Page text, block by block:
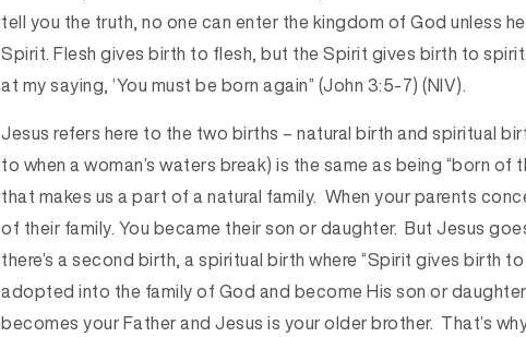
tell you the truth, no one can enter the kingdom of God unless
Spirit. Flesh gives birth to flesh, but the Spirit gives birth to
at my saying, ‘You must be born again” (John 3:5-7) (NIV).
Jesus refers here to the two births – natural birth and spiritual
to when a woman’s waters break) is the same as being “born of
that makes us a part of a natural family. When your parents
of their family. You became their son or daughter. But Jesus
there’s a second birth, a spiritual birth where “Spirit gives birth
adopted into the family of God and become His son or
becomes your Father and Jesus is your older brother. That’s